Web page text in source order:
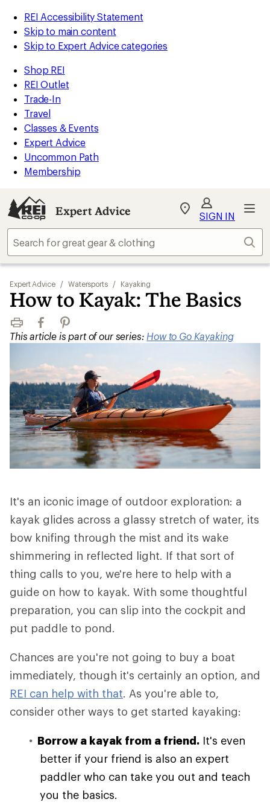
REI Accessibility Statement
Skip to main content
Skip to Expert Advice categories
Shop REI
REI Outlet
Trade-In
Travel
Classes & Events
Expert Advice
Uncommon Path
Membership
Expert Advice
My
Find
store
SIGN IN
Expert Advice / Watersports / Kayaking
How to Kayak: The Basics
Print FacebookPinterest
This article is part of our series: How to Go Kayaking
It's an iconic image of outdoor exploration: a
kayak glides across a glassy stretch of water, its
bow knifing through the mist and its wake
shimmering in reflected light. If that sort of
thing calls to you, we're here to help with a
guide on how to kayak. With some thoughtful
preparation, you can slip into the cockpit and
put paddle to pond.
Chances are you're not going to buy a boat
immediately, though it's certainly an option, and
REI can help with that. As you're able to,
consider other ways to get started kayaking:
Borrow a kayak from a friend. It's even
better if your friend is also an expert
paddler who can take you out and teach
you the basics.